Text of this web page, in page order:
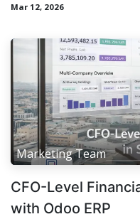
Mar 12, 2026
Marketing Team
CFO-Level
with Odoo ERP